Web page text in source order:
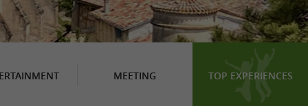
MEETING TOP EXPERIENCES